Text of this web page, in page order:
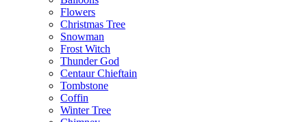
Flowers
Christmas Tree
Snowman
Frost Witch
Thunder God
Centaur Chieftain
Tombstone
Coffin
Winter Tree